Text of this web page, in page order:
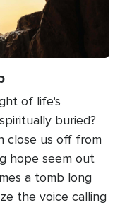
of life's
buried?
close us off from
hope seem out
a tomb long
the voice calling